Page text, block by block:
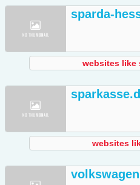
sparda-
websites like
websites